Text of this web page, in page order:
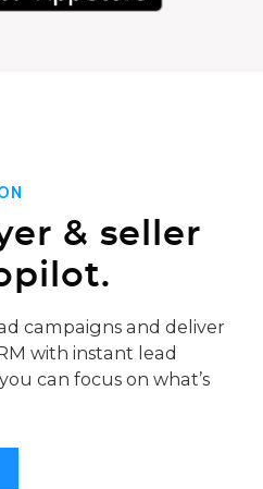
& seller
campaigns and deliver
with instant lead
can focus on what’s